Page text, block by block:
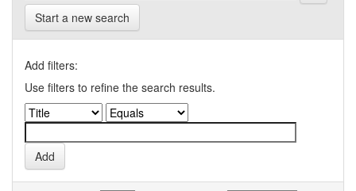
Start a new search
Add filters:
Use filters to refine the search results.